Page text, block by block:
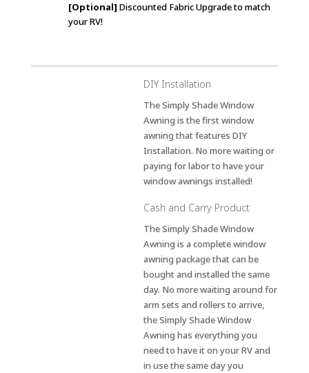
[Optional] Discounted Fabric Upgrade to match
your RV!
DIY Installation
The Simply Shade Window
Awning is the first window
awning that features DIY
Installation. No more waiting or
paying for labor to have your
window awnings installed!
Cash and Carry Product
The Simply Shade Window
Awning is a complete window
awning package that can be
bought and installed the same
day. No more waiting around for
arm sets and rollers to arrive,
the Simply Shade Window
Awning has everything you
need to have it on your RV and
in use the same day you